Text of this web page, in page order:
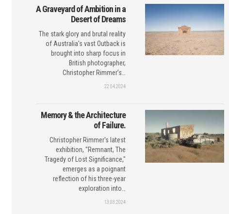
A Graveyard of Ambition in a
Desert of Dreams
The stark glory and brutal reality
of Australia's vast Outback is
brought into sharp focus in
British photographer,
Christopher Rimmer’s…
22.04.2024
Memory & the Architecture
of Failure.
Christopher Rimmer's latest
exhibition, "Remnant, The
Tragedy of Lost Significance,"
emerges as a poignant
reflection of his three-year
exploration into…
13.03.2024